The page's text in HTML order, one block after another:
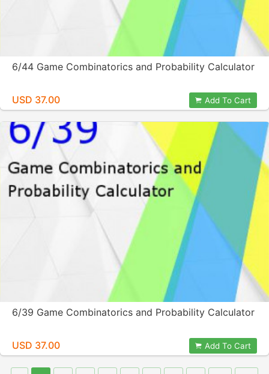
6/44 Game Combinatorics and Probability Calculator
USD 37.00 Add To Cart
6/39 Game Combinatorics and Probability Calculator
USD 37.00 Add To Cart